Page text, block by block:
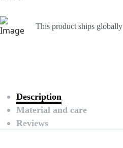
This product ships globally
Description
Material and care
Reviews